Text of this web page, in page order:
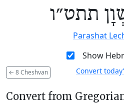
תתט״ו
Parashat
Show
← 8 Cheshvan Convert
Convert from